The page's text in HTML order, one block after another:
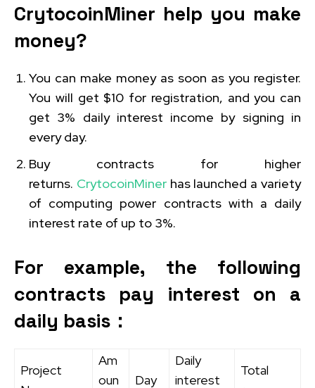
CrytocoinMiner help you make
money?
You can make money as soon as you register.
You will get $10 for registration, and you can
get 3% daily interest income by signing in
every day.
Buy contracts for higher
returns. CrytocoinMinerhas launched a variety
of computing power contracts with a daily
interest rate of up to 3%.
For example, the following
contracts pay interest on a
daily basis：
Project
Am
oun
Day
Daily
interest
Total